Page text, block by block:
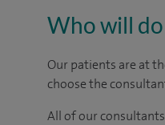
Who will
Our patients are at
choose the
All of our